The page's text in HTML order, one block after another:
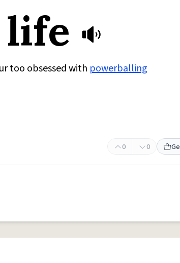
reCAPTCHA PrivacyTerms of Service Privacy
© 1999–2026 Urban Dictionary ®
life
too obsessed with powerballing
0 0